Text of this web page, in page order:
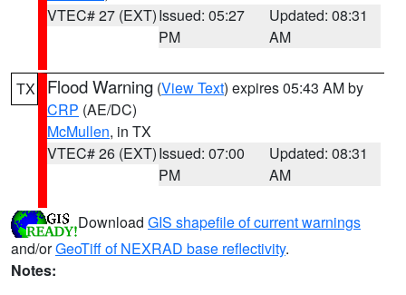
VTEC# 27 (EXT)Issued: 05:27
PM
Updated: 08:31
AM
TX Flood Warning (View Text) expires 05:43 AM by
CRP (AE/DC)
McMullen, in TX
VTEC# 26 (EXT)Issued: 07:00
PM
Updated: 08:31
AM
Download GIS shapefile of current warnings
and/orGeoTiff of NEXRAD base reflectivity.
Notes: